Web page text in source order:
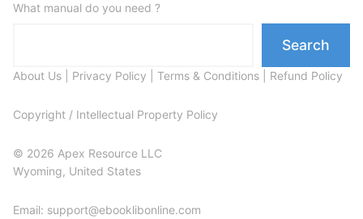
What manual do you need ?
Search
About Us Privacy Policy Terms & Conditions Refund Policy
Copyright / Intellectual Property Policy
© 2026 Apex Resource LLC
Wyoming, United States
Email: support@ebooklibonline.com